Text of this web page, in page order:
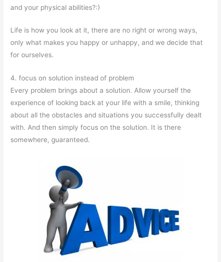
and your physical abilities?:)
Life is how you look at it, there are no right or wrong ways,
only what makes you happy or unhappy, and we decide that
for ourselves.
4. focus on solution instead of problem
Every problem brings about a solution. Allow yourself the
experience of looking back at your life with a smile, thinking
about all the obstacles and situations you successfully dealt
with. And then simply focus on the solution. It is there
somewhere, guaranteed.